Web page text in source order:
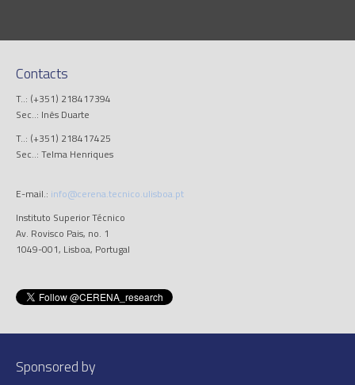
Contacts
T..: (+351) 218417394
Sec..: Inês Duarte
T..: (+351) 218417425
Sec..: Telma Henriques
E-mail.: info@cerena.tecnico.ulisboa.pt
Instituto Superior Técnico
Av. Rovisco Pais, no. 1
1049-001, Lisboa, Portugal
Sponsored by